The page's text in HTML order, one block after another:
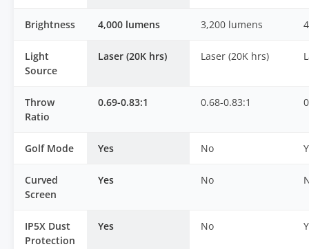
Brightness 4,000 lumens 3,200 lumens
Light
Source
Laser (20K hrs) Laser (20K hrs)
Throw
Ratio
0.69-0.83:1 0.68-0.83:1
Golf Mode Yes No
Curved
Screen
Yes No
IP5X Dust
Protection
Yes No